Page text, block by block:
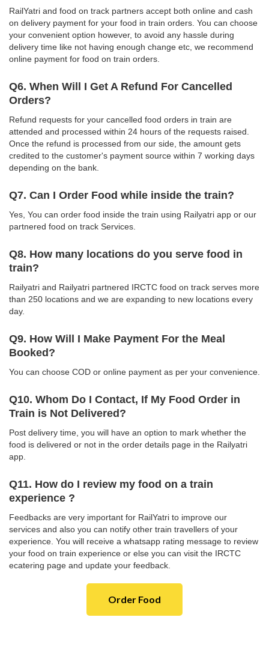
RailYatri and food on track partners accept both online and cash
on delivery payment for your food in train orders. You can choose
your convenient option however, to avoid any hassle during
delivery time like not having enough change etc, we recommend
online payment for food on train orders.
Q6. When Will I Get A Refund For Cancelled
Orders?
Refund requests for your cancelled food orders in train are
attended and processed within 24 hours of the requests raised.
Once the refund is processed from our side, the amount gets
credited to the customer's payment source within 7 working days
depending on the bank.
Q7. Can I Order Food while inside the train?
Yes, You can order food inside the train using Railyatri app or our
partnered food on track Services.
Q8. How many locations do you serve food in
train?
Railyatri and Railyatri partnered IRCTC food on track serves more
than 250 locations and we are expanding to new locations every
day.
Q9. How Will I Make Payment For the Meal
Booked?
You can choose COD or online payment as per your convenience.
Q10. Whom Do I Contact, If My Food Order in
Train is Not Delivered?
Post delivery time, you will have an option to mark whether the
food is delivered or not in the order details page in the Railyatri
app.
Q11. How do I review my food on a train
experience ?
Feedbacks are very important for RailYatri to improve our
services and also you can notify other train travellers of your
experience. You will receive a whatsapp rating message to review
your food on train experience or else you can visit the IRCTC
ecatering page and update your feedback.
Order Food